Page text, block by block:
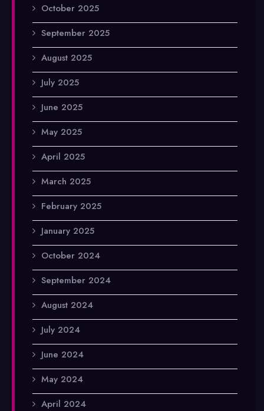
October 2025
September 2025
August 2025
July 2025
June 2025
May 2025
April 2025
March 2025
February 2025
January 2025
October 2024
September 2024
August 2024
July 2024
June 2024
May 2024
April 2024